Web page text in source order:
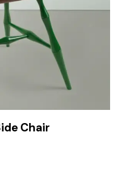
Chair